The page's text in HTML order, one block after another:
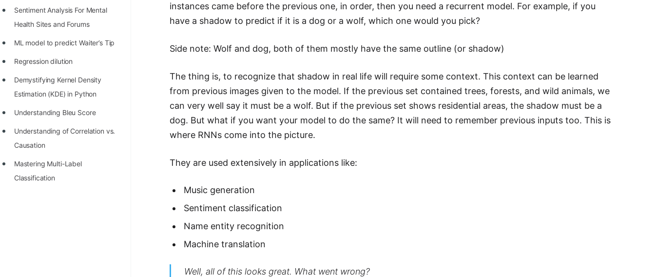
STORY: Man behind VIM
STORY: Galactic algorithm
STORY: Inventor of Linked List
Practice Interview Questions
List of 50+ Binary Tree Problems
List of 100+ Dynamic
Programming Problems
List of 50+ Array Problems
11 Greedy Algorithm Problems
[MUST]
Sentiment Analysis For Mental
Health Sites and Forums
ML model to predict Waiter’s Tip
Regression dilution
Demystifying Kernel Density
Estimation (KDE) in Python
Understanding Bleu Score
Understanding of Correlation vs.
Causation
Mastering Multi-Label
Classification
instances came before the previous one, in order, then you need a recurrent model. For example, if you
have a shadow to predict if it is a dog or a wolf, which one would you pick?
Side note: Wolf and dog, both of them mostly have the same outline (or shadow)
The thing is, to recognize that shadow in real life will require some context. This context can be learned
from previous images given to the model. If the previous set contained trees, forests, and wild animals, we
can very well say it must be a wolf. But if the previous set shows residential areas, the shadow must be a
dog. But what if you want your model to do the same? It will need to remember previous inputs too. This is
where RNNs come into the picture.
They are used extensively in applications like:
Music generation
Sentiment classification
Name entity recognition
Machine translation
Well, all of this looks great. What went wrong?